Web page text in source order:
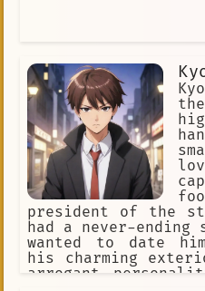
president of the
had a never-
wanted to date
his charming
arrogant